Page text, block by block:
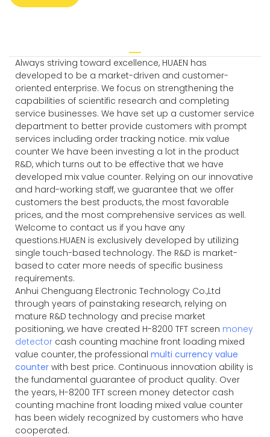
Always striving toward excellence, HUAEN has
developed to be a market-driven and customer-
oriented enterprise. We focus on strengthening the
capabilities of scientific research and completing
service businesses. We have set up a customer service
department to better provide customers with prompt
services including order tracking notice. mix value
counter We have been investing a lot in the product
R&D, which turns out to be effective that we have
developed mix value counter. Relying on our innovative
and hard-working staff, we guarantee that we offer
customers the best products, the most favorable
prices, and the most comprehensive services as well.
Welcome to contact us if you have any
questions.HUAEN is exclusively developed by utilizing
single touch-based technology. The R&D is market-
based to cater more needs of specific business
requirements.
Anhui Chenguang Electronic Technology Co.,Ltd
through years of painstaking research, relying on
mature R&D technology and precise market
positioning, we have created H-8200 TFT screen money
detector cash counting machine front loading mixed
value counter, the professional multi currency value
counter with best price. Continuous innovation ability is
the fundamental guarantee of product quality. Over
the years, H-8200 TFT screen money detector cash
counting machine front loading mixed value counter
has been widely recognized by customers who have
cooperated.